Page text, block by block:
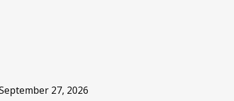
27, 2026